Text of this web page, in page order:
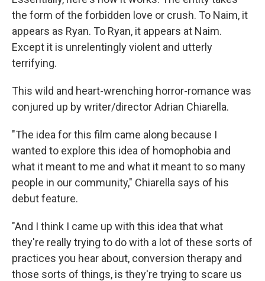
the form of the forbidden love or crush. To Naim, it
appears as Ryan. To Ryan, it appears at Naim.
Except it is unrelentingly violent and utterly
terrifying.
This wild and heart-wrenching horror-romance was
conjured up by writer/director Adrian Chiarella.
"The idea for this film came along because I
wanted to explore this idea of homophobia and
what it meant to me and what it meant to so many
people in our community," Chiarella says of his
debut feature.
"And I think I came up with this idea that what
they're really trying to do with a lot of these sorts of
practices you hear about, conversion therapy and
those sorts of things, is they're trying to scare us